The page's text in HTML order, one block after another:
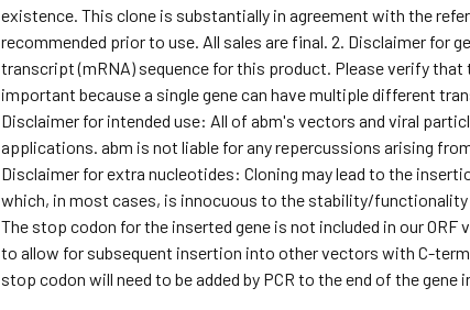
existence. This clone is substantially in agreement with the
recommended prior to use. All sales are final. 2. Disclaimer for
transcript (mRNA) sequence for this product. Please verify
important because a single gene can have multiple different
Disclaimer for intended use: All of abm's vectors and viral
applications. abm is not liable for any repercussions arising
Disclaimer for extra nucleotides: Cloning may lead to the
which, in most cases, is innocuous to the stability/
The stop codon for the inserted gene is not included in our
to allow for subsequent insertion into other vectors with C-
stop codon will need to be added by PCR to the end of the